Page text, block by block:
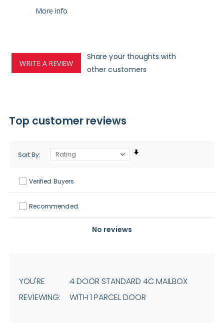
More info
WRITE A REVIEW
Share your thoughts with
other customers
Top customer reviews
Verified Buyers
Recommended
Sort By
No reviews
YOU'RE
REVIEWING:
4 DOOR STANDARD 4C MAILBOX
WITH 1 PARCEL DOOR